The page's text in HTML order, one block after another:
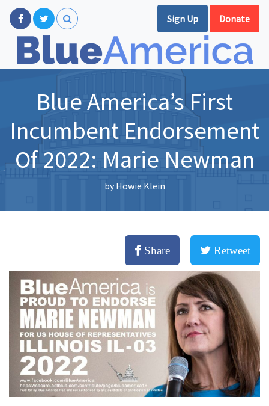
Sign Up Donate
Blue America’s First
Incumbent Endorsement
Of 2022: Marie Newman
by Howie Klein
Share Retweet